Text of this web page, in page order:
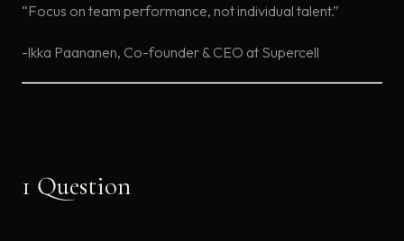
“Focus on team performance, not individual talent.”
-lkka Paananen, Co-founder & CEO at Supercell
1 Question